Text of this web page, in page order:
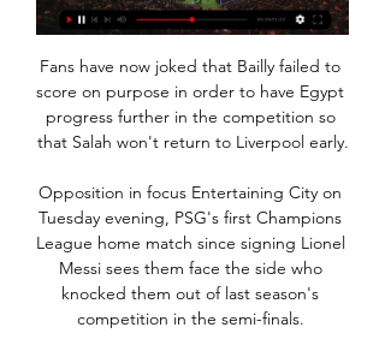
Fans have now joked that Bailly failed to
score on purpose in order to have Egypt
progress further in the competition so
that Salah won't return to Liverpool early.
Opposition in focus Entertaining City on
Tuesday evening, PSG's first Champions
League home match since signing Lionel
Messi sees them face the side who
knocked them out of last season's
competition in the semi-finals.